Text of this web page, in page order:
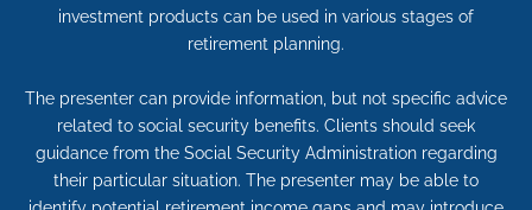
investment products can be used in various stages of
retirement planning.
The presenter can provide information, but not specific advice
related to social security benefits. Clients should seek
guidance from the Social Security Administration regarding
their particular situation. The presenter may be able to